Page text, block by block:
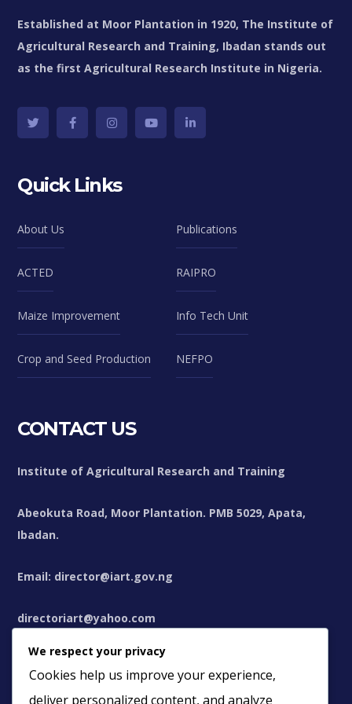
Established at Moor Plantation in 1920, The Institute of
Agricultural Research and Training, Ibadan stands out
as the first Agricultural Research Institute in Nigeria.
Quick Links
About Us Publications
ACTED RAIPRO
Maize Improvement Info Tech Unit
Crop and Seed Production NEFPO
CONTACT US
Institute of Agricultural Research and Training
Abeokuta Road, Moor Plantation. PMB 5029, Apata,
Ibadan.
Email: director@iart.gov.ng
directoriart@yahoo.com
directoriart@gmail.com
We respect your privacy
Cookies help us improve your experience,
deliver personalized content, and analyze